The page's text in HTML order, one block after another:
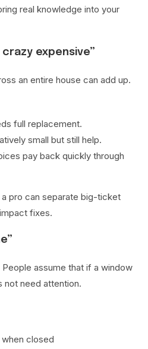
real knowledge into your
expensive”
an entire house can add up.
full replacement.
small but still help.
pay back quickly through
pro can separate big-ticket
fixes.
assume that if a window
not need attention.
when closed